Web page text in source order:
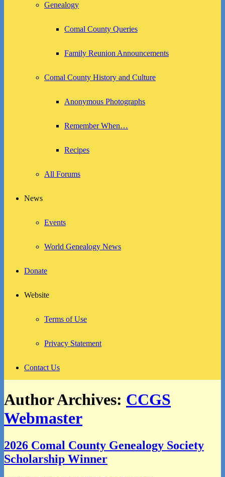
Genealogy
Comal County Queries
Family Reunion Announcements
Comal County History and Culture
Anonymous Photographs
Remember When…
Recipes
All Forums
News
Events
World Genealogy News
Donate
Website
Terms of Use
Privacy Statement
Contact Us
Author Archives: CCGS
Webmaster
2026 Comal County Genealogy Society
Scholarship Winner